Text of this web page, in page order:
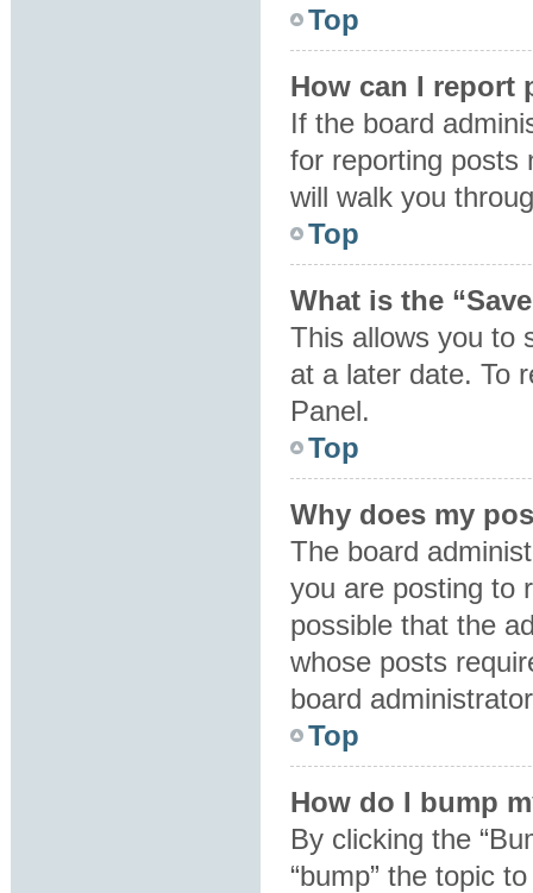
Top
How can I report
If the board
for reporting posts
will walk you
Top
What is the
This allows you to
at a later date. To
Panel.
Top
Why does my
The board
you are posting to
possible that the
whose posts
board
Top
How do I bump
By clicking the
“bump” the topic